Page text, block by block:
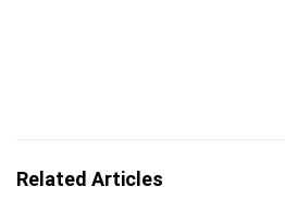
Related Articles